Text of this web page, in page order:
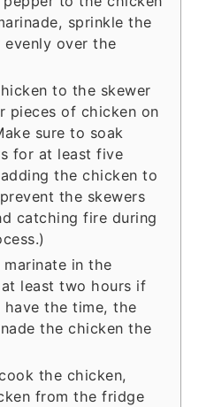
sprinkle the
evenly over the
to the skewer
pieces of chicken on
sure to soak
for at least five
the chicken to
the skewers
catching fire during
in the
least two hours if
the time, the
the chicken the
the chicken,
from the fridge